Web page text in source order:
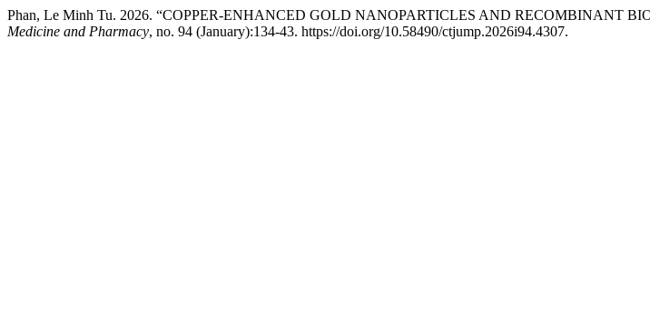
Phan, Le Minh Tu. 2026. “COPPER-ENHANCED GOLD NANOPARTICLES AND RECOMBINANT
Medicine and Pharmacy, no. 94 (January):134-43. https://doi.org/10.58490/ctjump.2026i94.4307.